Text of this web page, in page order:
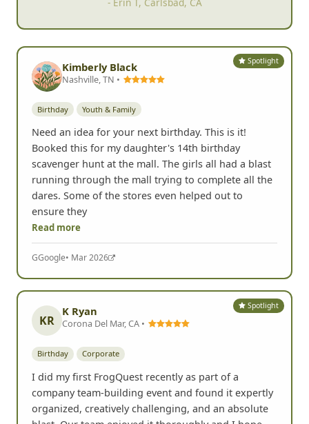
Spotlight
Kimberly Black
Nashville, TN •
Birthday Youth & Family
Need an idea for your next birthday. This is it!
Booked this for my daughter's 14th birthday
scavenger hunt at the mall. The girls all had a blast
running through the mall trying to complete all the
dares. Some of the stores even helped out to
ensure they
Read more
GGoogle• Mar 2026
Spotlight
KR
K Ryan
Corona Del Mar, CA •
Birthday Corporate
I did my first FrogQuest recently as part of a
company team-building event and found it expertly
organized, creatively challenging, and an absolute